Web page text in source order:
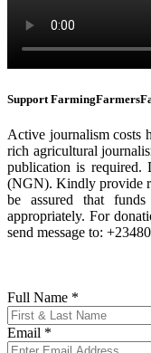
Support
Active journalism costs
rich agricultural
publication is required.
(NGN). Kindly provide
be assured that
appropriately. For
send message to:
Full Name *
Email *